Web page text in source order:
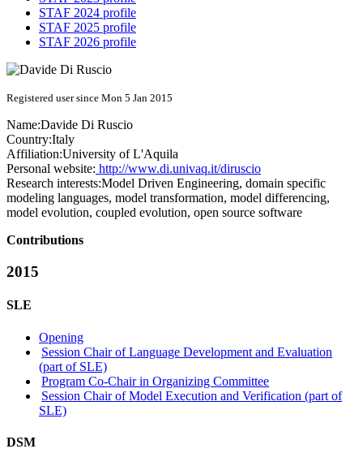
STAF 2024 profile
STAF 2025 profile
STAF 2026 profile
Registered user since Mon 5 Jan 2015
Name:Davide Di Ruscio
Country:Italy
Affiliation:University of L'Aquila
Personal website: http://www.di.univaq.it/diruscio
Research interests:Model Driven Engineering, domain specific
modeling languages, model transformation, model differencing,
model evolution, coupled evolution, open source software
Contributions
2015
SLE
Opening
Session Chair of Language Development and Evaluation
(part of SLE)
Program Co-Chair in Organizing Committee
Session Chair of Model Execution and Verification (part of
SLE)
DSM